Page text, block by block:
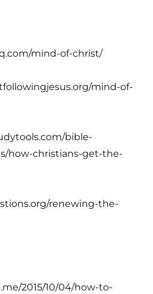
mind-of-christ/
mind-of-
bible-
how-christians-get-the-
renewing-the-
2015/10/04/how-to-